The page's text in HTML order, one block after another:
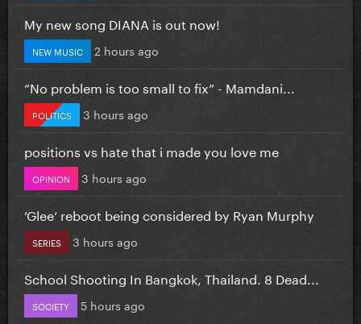
My new song DIANA is out now!
NEW MUSIC 2 hours ago
”No problem is too small to fix” - Mamdani...
POLITICS 3 hours ago
positions vs hate that i made you love me
OPINION 3 hours ago
‘Glee’ reboot being considered by Ryan Murphy
SERIES 3 hours ago
School Shooting In Bangkok, Thailand. 8 Dead...
SOCIETY 5 hours ago